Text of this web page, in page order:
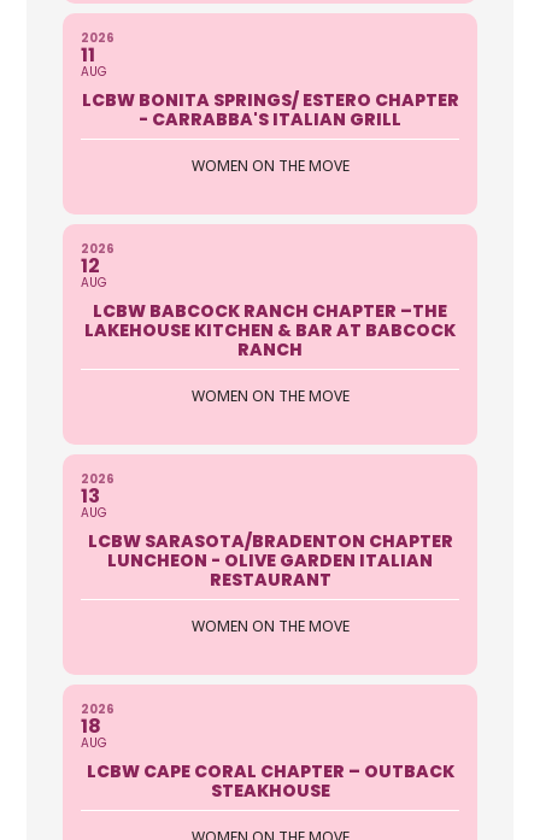
2026
11
AUG
LCBW BONITA SPRINGS/ ESTERO CHAPTER
- CARRABBA'S ITALIAN GRILL
WOMEN ON THE MOVE
2026
12
AUG
LCBW BABCOCK RANCH CHAPTER –THE
LAKEHOUSE KITCHEN & BAR AT BABCOCK
RANCH
WOMEN ON THE MOVE
2026
13
AUG
LCBW SARASOTA/BRADENTON CHAPTER
LUNCHEON - OLIVE GARDEN ITALIAN
RESTAURANT
WOMEN ON THE MOVE
2026
18
AUG
LCBW CAPE CORAL CHAPTER – OUTBACK
STEAKHOUSE